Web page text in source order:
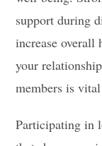
support during
increase overall
your
members is
Participating in